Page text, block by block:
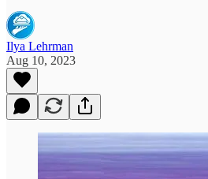
Ilya Lehrman
Aug 10, 2023